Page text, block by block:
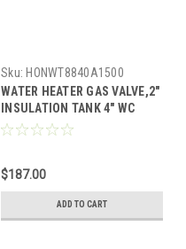
Sku: HONWT8840A1500
WATER HEATER GAS VALVE,2"
INSULATION TANK 4" WC
STANDING PILOT WITH
$187.00
ADD TO CART